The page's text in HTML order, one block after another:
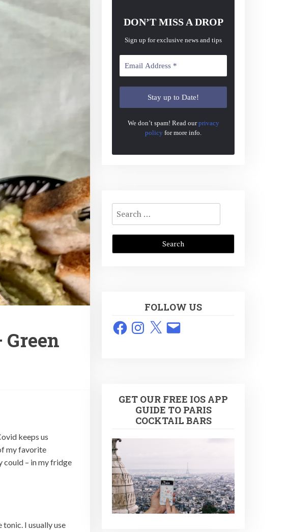
keeps us
my favorite
could – in my fridge
I usually use
DON’T MISS A DROP
Sign up for exclusive news and tips
We don’t spam! Read ourprivacy
policy for more info.
Search
for:
FOLLOW US
FacebookInstagram
X Email
GET OUR FREE IOS APP
GUIDE TO PARIS
COCKTAIL BARS